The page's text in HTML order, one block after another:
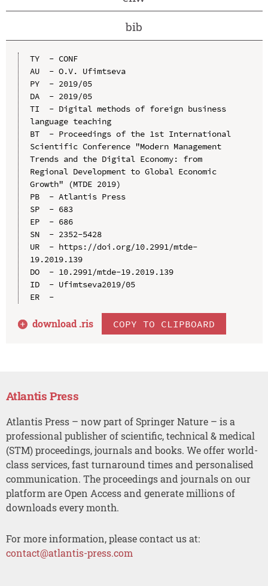
bib
TY  - CONF
AU  - O.V. Ufimtseva
PY  - 2019/05
DA  - 2019/05
TI  - Digital methods of foreign business
language teaching
BT  - Proceedings of the 1st International
Scientific Conference "Modern Management
Trends and the Digital Economy: from
Regional Development to Global Economic
Growth" (MTDE 2019)
PB  - Atlantis Press
SP  - 683
EP  - 686
SN  - 2352-5428
UR  - https://doi.org/10.2991/mtde-
19.2019.139
DO  - 10.2991/mtde-19.2019.139
ID  - Ufimtseva2019/05
ER  -
download .ris COPY TO CLIPBOARD
Atlantis Press
Atlantis Press – now part of Springer Nature – is a
professional publisher of scientific, technical & medical
(STM) proceedings, journals and books. We offer world-
class services, fast turnaround times and personalised
communication. The proceedings and journals on our
platform are Open Access and generate millions of
downloads every month.
For more information, please contact us at:
contact@atlantis-press.com